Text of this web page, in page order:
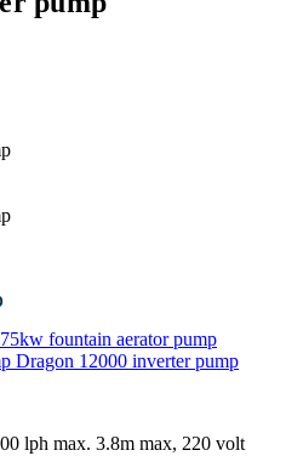
fountain aerator pump
Dragon 12000 inverter pump
lph max. 3.8m max, 220 volt